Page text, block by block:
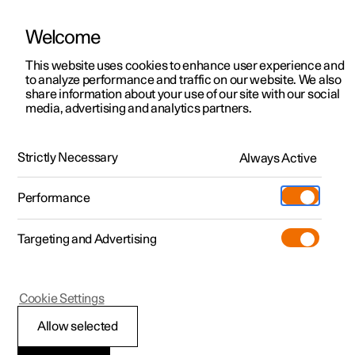
ManualVideo gallerySoftware updates
Polestar 2 - 2024
Type designations
Welcome
This website uses cookies to enhance user experience and
to analyze performance and traffic on our website. We also
share information about your use of our site with our social
media, advertising and analytics partners.
Strictly Necessary Always Active
Performance
Targeting and Advertising
Allow selected
Cookie Settings